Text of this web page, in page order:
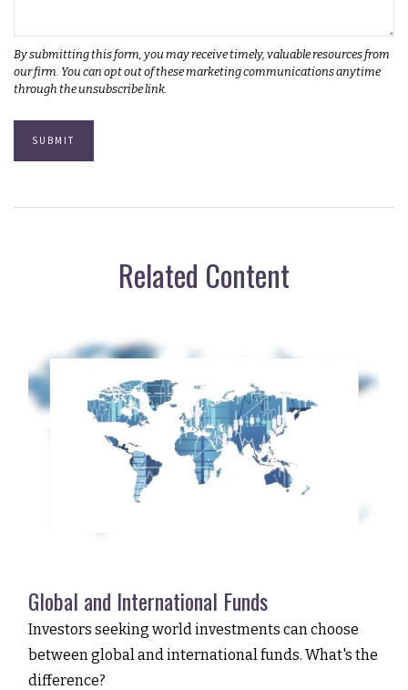
Related Content
Global and International Funds
Investors seeking world investments can choose
between global and international funds. What's the
difference?